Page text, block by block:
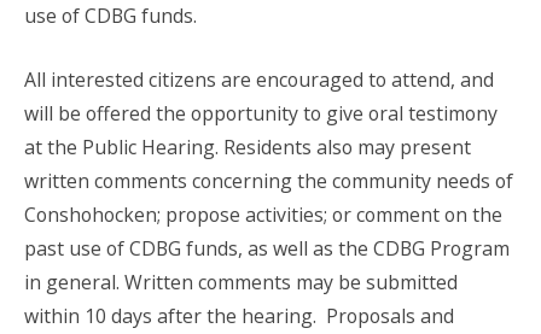
use of CDBG funds.
All interested citizens are encouraged to attend, and
will be offered the opportunity to give oral testimony
at the Public Hearing. Residents also may present
written comments concerning the community needs of
Conshohocken; propose activities; or comment on the
past use of CDBG funds, as well as the CDBG Program
in general. Written comments may be submitted
within 10 days after the hearing. Proposals and